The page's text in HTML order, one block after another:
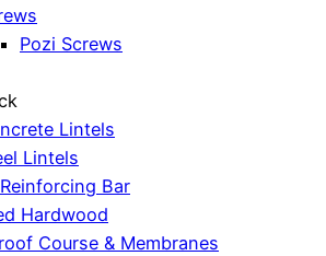
Pozi Screws
Lintels
Lintels
Bar
Hardwood
Course & Membranes